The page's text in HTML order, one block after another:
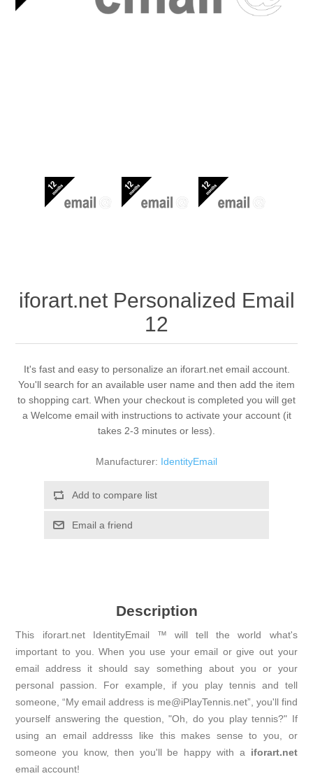
iforart.net Personalized Email
12
It's fast and easy to personalize an iforart.net email account.
You'll search for an available user name and then add the item
to shopping cart. When your checkout is completed you will get
a Welcome email with instructions to activate your account (it
takes 2-3 minutes or less).
Manufacturer: IdentityEmail
Add to compare list
Email a friend
Description
This iforart.net IdentityEmail ™ will tell the world what's
important to you. When you use your email or give out your
email address it should say something about you or your
personal passion. For example, if you play tennis and tell
someone, “My email address is me@iPlayTennis.net”, you'll find
yourself answering the question, "Oh, do you play tennis?" If
using an email addresss like this makes sense to you, or
someone you know, then you'll be happy with a iforart.net
email account!